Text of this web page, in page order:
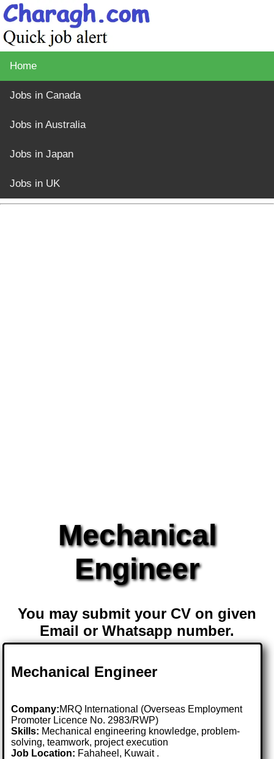
Home
Jobs in Canada
Jobs in Australia
Jobs in Japan
Jobs in UK
Mechanical
Engineer
You may submit your CV on given
Email or Whatsapp number.
Mechanical Engineer
Company:MRQ International (Overseas Employment
Promoter Licence No. 2983/RWP)
Skills: Mechanical engineering knowledge, problem-
solving, teamwork, project execution
Job Location: Fahaheel, Kuwait .